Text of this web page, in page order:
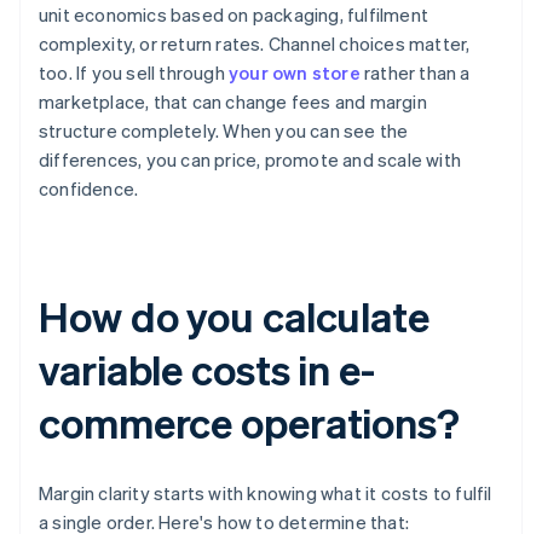
unit economics based on packaging, fulfilment
complexity, or return rates. Channel choices matter,
too. If you sell through your own store rather than a
marketplace, that can change fees and margin
structure completely. When you can see the
differences, you can price, promote and scale with
confidence.
How do you calculate
variable costs in e-
commerce operations?
Margin clarity starts with knowing what it costs to fulfil
a single order. Here's how to determine that: